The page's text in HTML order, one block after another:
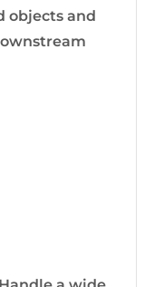
objects and